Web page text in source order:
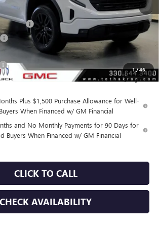
1/46
$53,595
DOWN -$2,800
-$1,750
-$1,750
+$398
$47,295
Plus $1,500 Purchase Allowance for Well-
When Financed w/ GM Financial
and No Monthly Payments for 90 Days for
Buyers When Financed w/ GM Financial
CLICK TO CALL
CHECK AVAILABILITY